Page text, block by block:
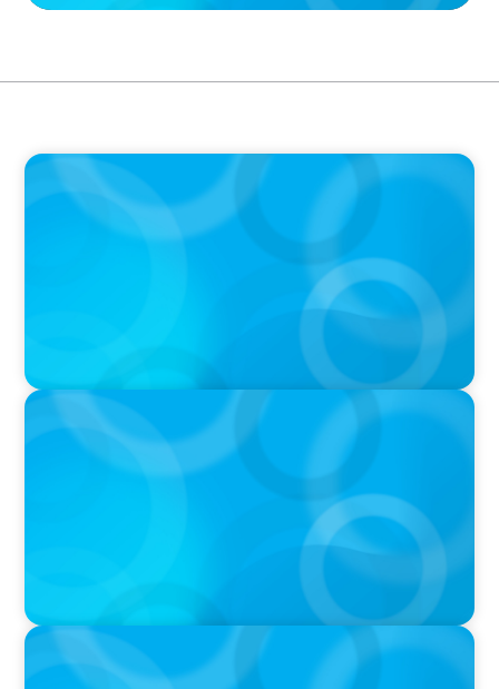
IN THE MEDIA
La Révolution Technologique de l'IA: La
Mutation du Leader Augmenté (Boyden)
IN THE MEDIA
Canadian Recruitment Trends and Use of AI
PRESS RELEASE
Calgary Co-op Proudly Announces New CEO